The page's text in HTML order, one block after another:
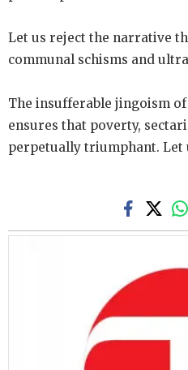
Let us reject the narrative
communal schisms and
The insufferable jingoism of
ensures that poverty,
perpetually triumphant. Let